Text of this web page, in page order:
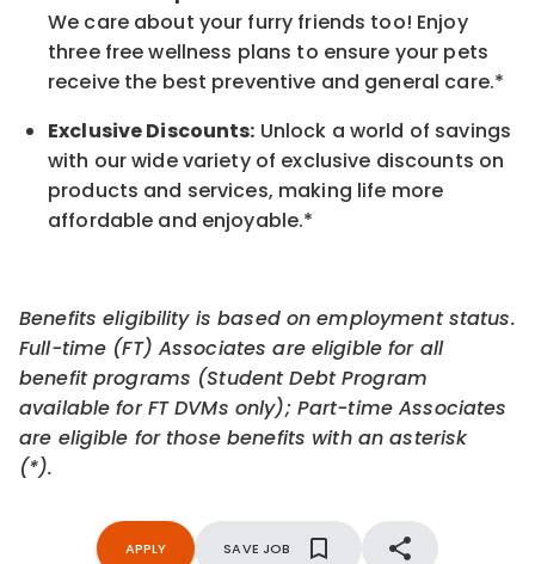
We care about your furry friends too! Enjoy
three free wellness plans to ensure your pets
receive the best preventive and general care.*
Exclusive Discounts: Unlock a world of savings
with our wide variety of exclusive discounts on
products and services, making life more
affordable and enjoyable.*
Benefits eligibility is based on employment status.
Full-time (FT) Associates are eligible for all
benefit programs (Student Debt Program
available for FT DVMs only); Part-time Associates
are eligible for those benefits with an asterisk
(*).
APPLY SAVE JOB